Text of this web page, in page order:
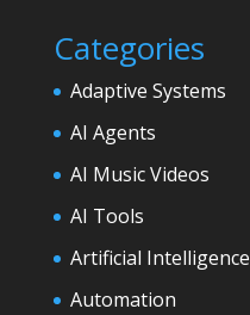
Categories
Adaptive Systems
AI Agents
AI Music Videos
AI Tools
Artificial Intelligence
Automation